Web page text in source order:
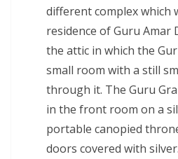
different complex which
residence of Guru Amar
the attic in which the
small room with a still
through it. The Guru
in the front room on a
portable canopied
doors covered with